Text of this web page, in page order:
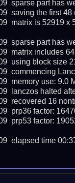
sparse part has
saving the first 48
matrix is 52919
sparse part has
matrix includes
using block size
commencing
memory use: 9.0
lanczos halted
recovered 16
prp36 factor:
prp53 factor:
elapsed time